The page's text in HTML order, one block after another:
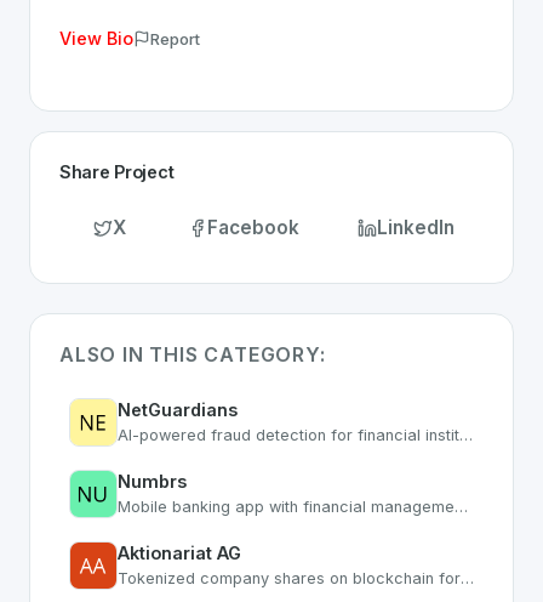
View Bio Report
Share Project
X Facebook LinkedIn
ALSO IN THIS CATEGORY:
NetGuardians
AI-powered fraud detection for financial institutions
Numbrs
Mobile banking app with financial management tools
Aktionariat AG
Tokenized company shares on blockchain for SMEs